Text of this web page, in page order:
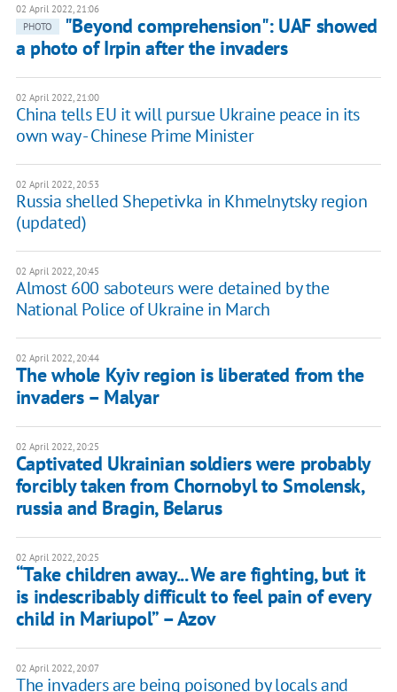
02 April 2022, 21:06
PHOTO
"Beyond comprehension": UAF showed
a photo of Irpin after the invaders
02 April 2022, 21:00
China tells EU it will pursue Ukraine peace in its
own way - Chinese Prime Minister
02 April 2022, 20:53
Russia shelled Shepetivka in Khmelnytsky region
(updated)
02 April 2022, 20:45
Almost 600 saboteurs were detained by the
National Police of Ukraine in March
02 April 2022, 20:44
The whole Kyiv region is liberated from the
invaders – Malyar
02 April 2022, 20:25
Captivated Ukrainian soldiers were probably
forcibly taken from Chornobyl to Smolensk,
russia and Bragin, Belarus
02 April 2022, 20:25
“Take children away... We are fighting, but it
is indescribably difficult to feel pain of every
child in Mariupol” – Azov
02 April 2022, 20:07
The invaders are being poisoned by locals and